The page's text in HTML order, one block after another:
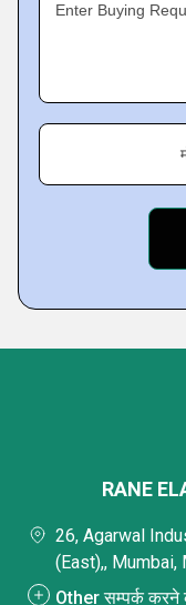
Enter Buying
RANE
26, Agarwal
(East),, Mumbai,
Other सम्पर्क करने